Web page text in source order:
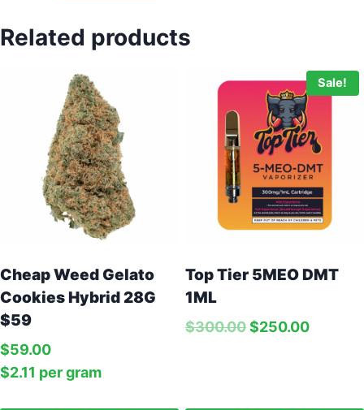
Green Molly – 1G
In stock
-
Related products
Cheap Weed Gelato
Cookies Hybrid 28G
$59
$59.00
$2.11 per‎ gram
Sale!
Top Tier 5MEO DMT
1ML
$300.00$250.00